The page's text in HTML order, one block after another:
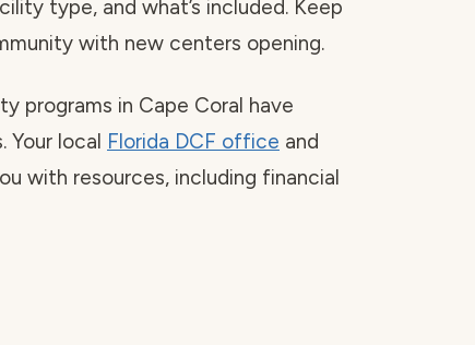
type, and what’s included. Keep
with new centers opening.
programs in Cape Coral have
Your local Florida DCF office and
with resources, including financial